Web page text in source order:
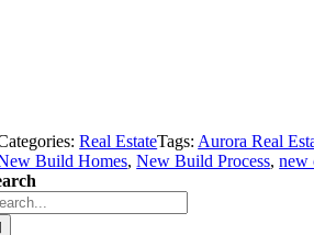
Real EstateTags: Aurora Real
Build Homes,New Build Process,new